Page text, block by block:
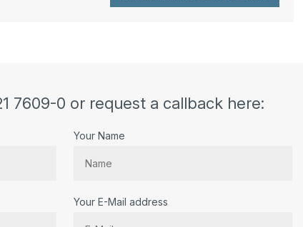
7609-0 or request a callback here:
Your Name
Your E-Mail address